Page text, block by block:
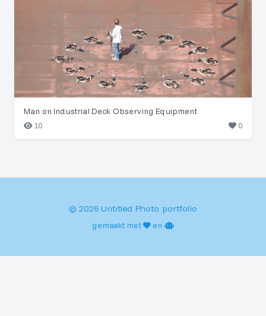
Man on Industrial Deck Observing Equipment
10
0
© 2026 Untitled Photo portfolio
gemaakt met en